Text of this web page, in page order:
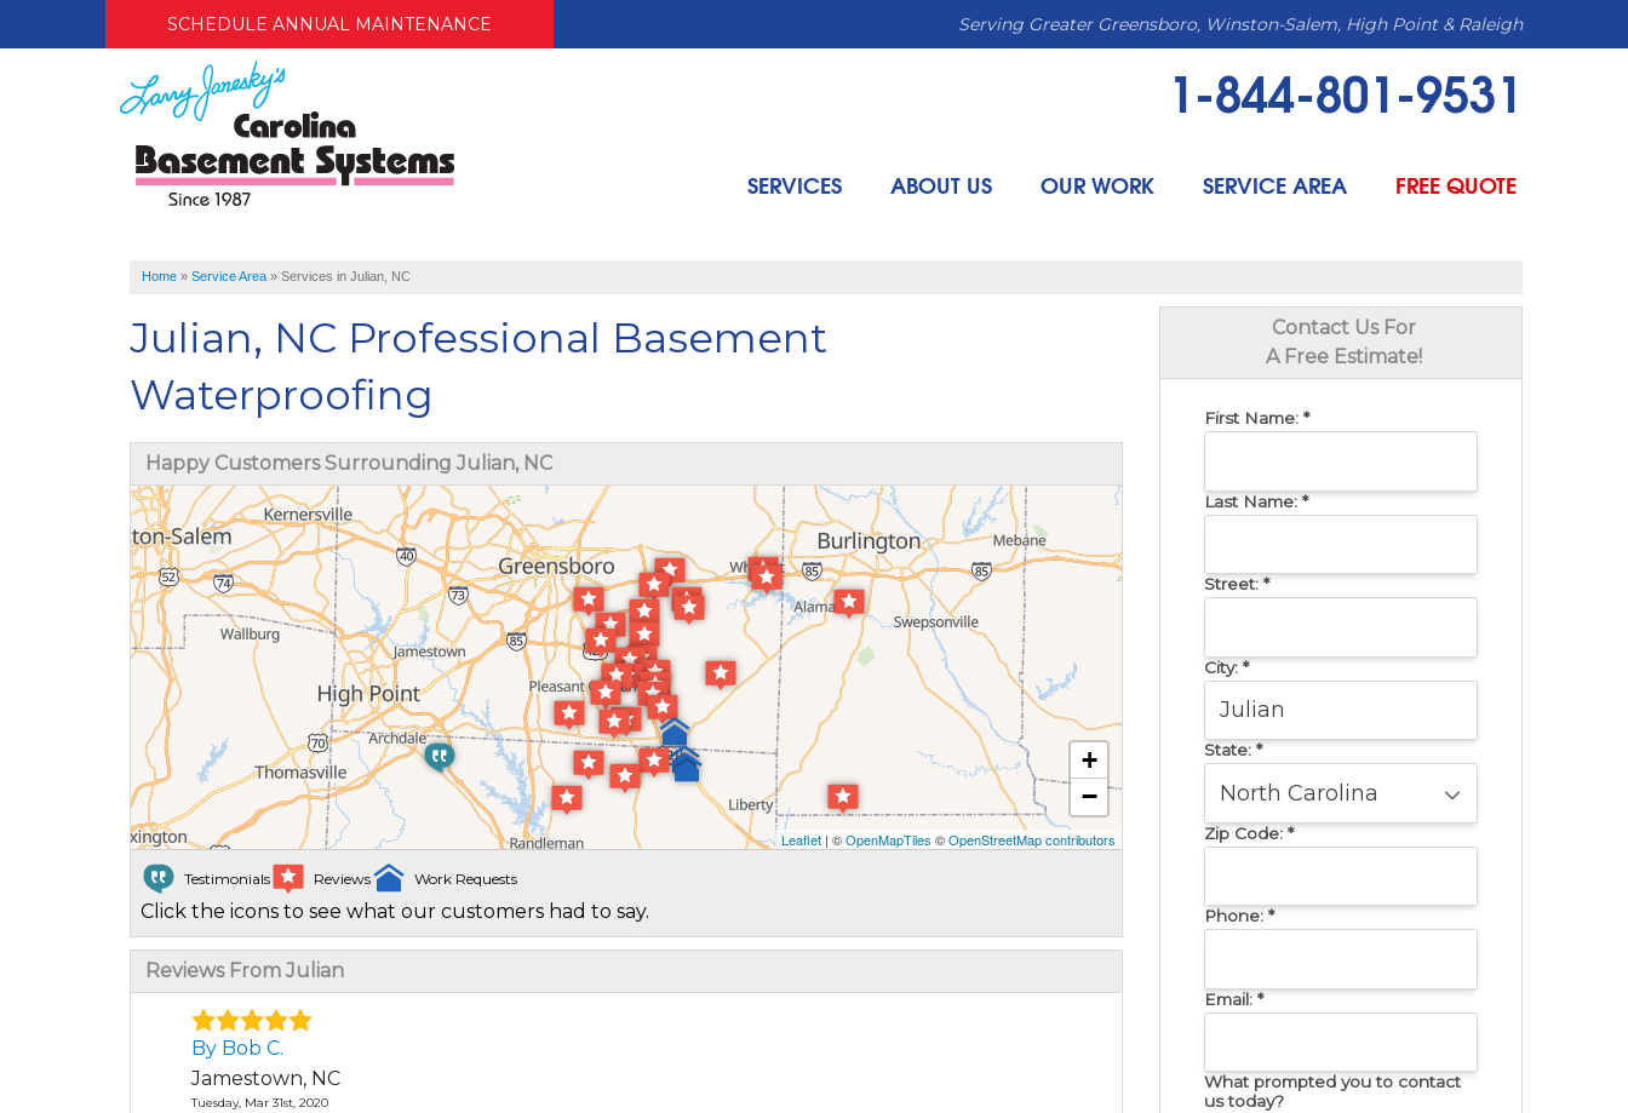
SCHEDULE ANNUAL MAINTENANCE Serving Greater Greensboro, Winston-Salem, High Point & Raleigh
1-844-801-9531
SERVICES ABOUT US OUR WORK SERVICE AREA FREE QUOTE
Home » Service Area » Services in Julian, NC
Contact Us For
A Free Estimate!
First Name: *
Last Name: *
Street: *
City: *
State: *
Zip Code: *
Phone: *
Email: *
What prompted you to contact
us today?
Julian, NC Professional Basement
Waterproofing
Happy Customers Surrounding Julian, NC
+
−
Leaflet | ©OpenMapTiles ©OpenStreetMap contributors
Testimonials Reviews Work Requests
Click the icons to see what our customers had to say.
Reviews From Julian
By Bob C.
Jamestown, NC
Tuesday, Mar 31st, 2020